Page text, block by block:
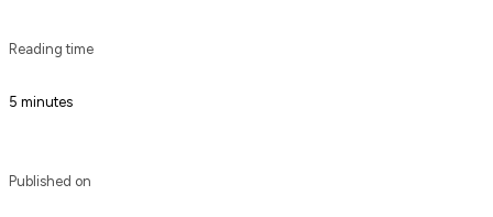
Reading time
5 minutes
Published on